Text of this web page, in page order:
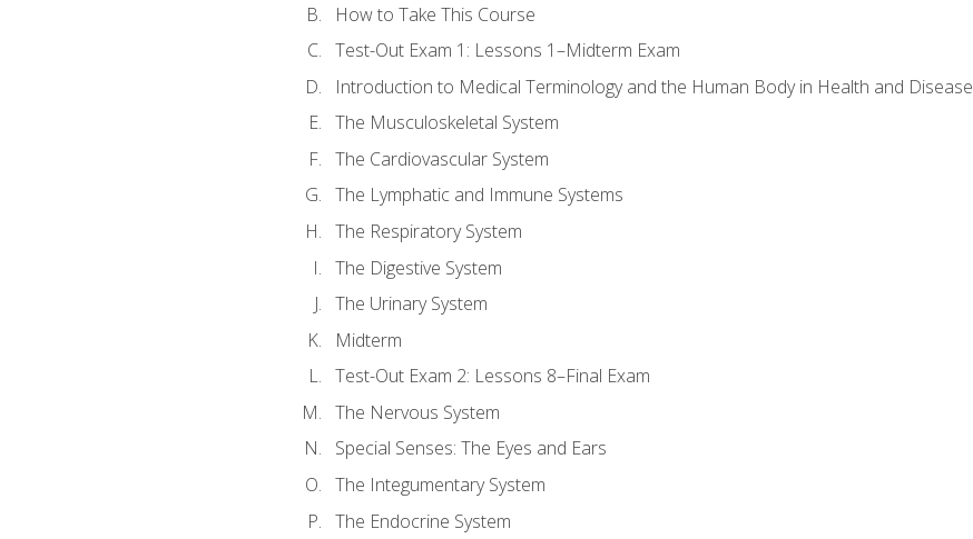
How to Take This Course
Test-Out Exam 1: Lessons 1–Midterm Exam
Introduction to Medical Terminology and the Human Body in Health and Disease
The Musculoskeletal System
The Cardiovascular System
The Lymphatic and Immune Systems
The Respiratory System
The Digestive System
The Urinary System
Midterm
Test-Out Exam 2: Lessons 8–Final Exam
The Nervous System
Special Senses: The Eyes and Ears
The Integumentary System
The Endocrine System